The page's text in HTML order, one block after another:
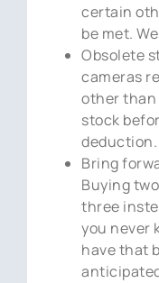
certain
be met.
Obsolete
cameras
other than
stock
deduction.
Bring
Buying
three
you never
have that